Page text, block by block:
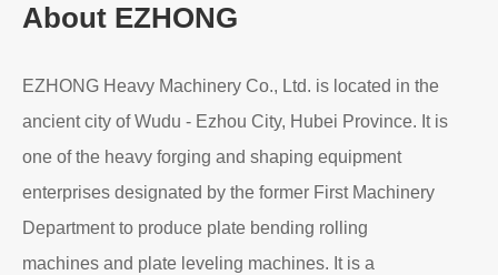
About EZHONG
EZHONG Heavy Machinery Co., Ltd. is located in the
ancient city of Wudu - Ezhou City, Hubei Province. It is
one of the heavy forging and shaping equipment
enterprises designated by the former First Machinery
Department to produce plate bending rolling
machines and plate leveling machines. It is a